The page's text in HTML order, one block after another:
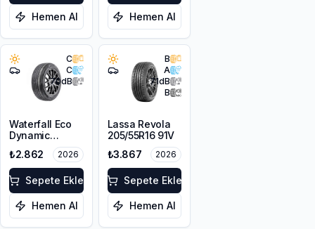
Hemen Al Hemen Al
C
C
70dB
Waterfall Eco
Dynamic
205/45R16 87W
XL
₺2.862 2026
Sepete Ekle
Hemen Al
B
A
71dB
B
Lassa Revola
205/55R16 91V
₺3.867
2026
Sepete Ekle
Hemen Al